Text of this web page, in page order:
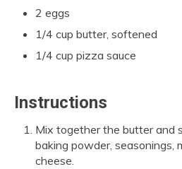
2 eggs
1/4 cup butter, softened
1/4 cup pizza sauce
Instructions
Mix together the butter and
baking powder, seasonings,
cheese.